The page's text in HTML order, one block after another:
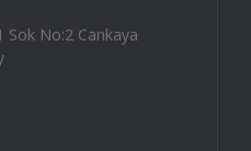
No:2 Cankaya